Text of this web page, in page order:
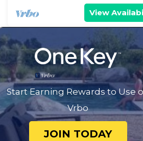
View
Start Earning Rewards to Use
Vrbo
JOIN TODAY